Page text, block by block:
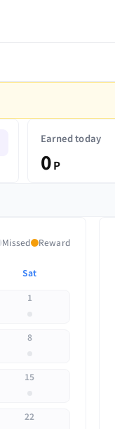
Earned today
0P
Missed Reward
Sat
1
8
15
22